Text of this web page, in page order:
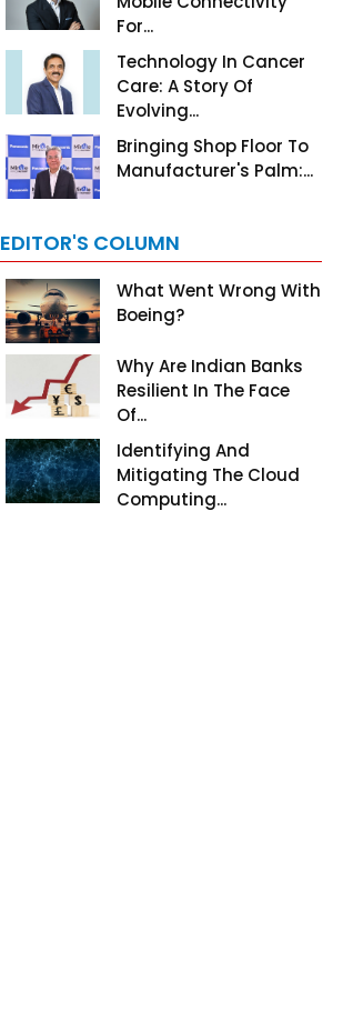
For...
Technology In Cancer
Care: A Story Of
Evolving...
Bringing Shop Floor To
Manufacturer's Palm:...
EDITOR'S COLUMN
What Went Wrong With
Boeing?
Why Are Indian Banks
Resilient In The Face
Of...
Identifying And
Mitigating The Cloud
Computing...